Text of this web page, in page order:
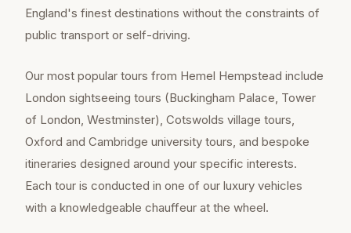
England's finest destinations without the constraints of
public transport or self-driving.
Our most popular tours from Hemel Hempstead include
London sightseeing tours (Buckingham Palace, Tower
of London, Westminster), Cotswolds village tours,
Oxford and Cambridge university tours, and bespoke
itineraries designed around your specific interests.
Each tour is conducted in one of our luxury vehicles
with a knowledgeable chauffeur at the wheel.